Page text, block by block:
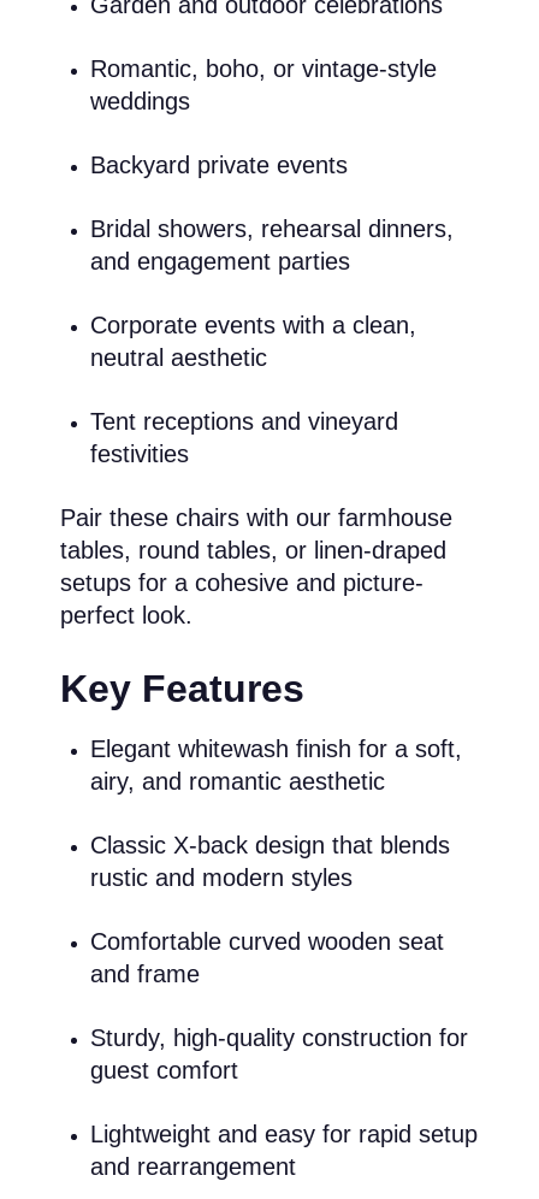
Romantic, boho, or vintage-style
weddings
Backyard private events
Bridal showers, rehearsal dinners,
and engagement parties
Corporate events with a clean,
neutral aesthetic
Tent receptions and vineyard
festivities
Pair these chairs with our farmhouse
tables, round tables, or linen-draped
setups for a cohesive and picture-
perfect look.
Key Features
Elegant whitewash finish for a soft,
airy, and romantic aesthetic
Classic X-back design that blends
rustic and modern styles
Comfortable curved wooden seat
and frame
Sturdy, high-quality construction for
guest comfort
Lightweight and easy for rapid setup
and rearrangement